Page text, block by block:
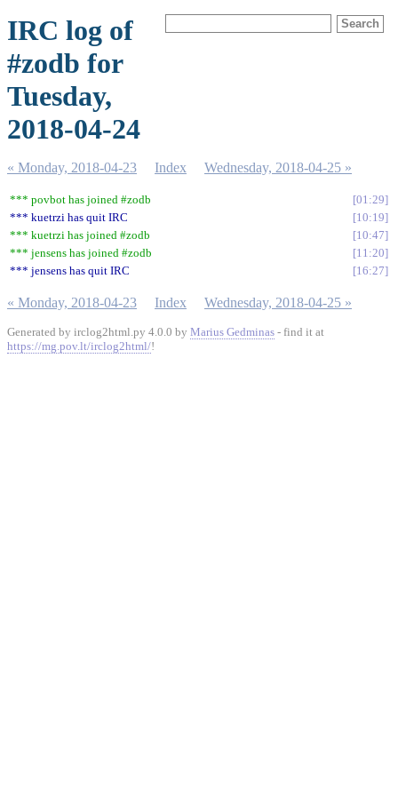
IRC log of
#zodb for
Tuesday,
2018-04-24
« Monday, 2018-04-23 Index Wednesday, 2018-04-25 »
*** povbot has joined #zodb
01:29
*** kuetrzi has quit IRC
10:19
*** kuetrzi has joined #zodb
10:47
*** jensens has joined #zodb
11:20
*** jensens has quit IRC
16:27
« Monday, 2018-04-23 Index Wednesday, 2018-04-25 »
Generated by irclog2html.py 4.0.0 by Marius Gedminas - find it at
https://mg.pov.lt/irclog2html/!